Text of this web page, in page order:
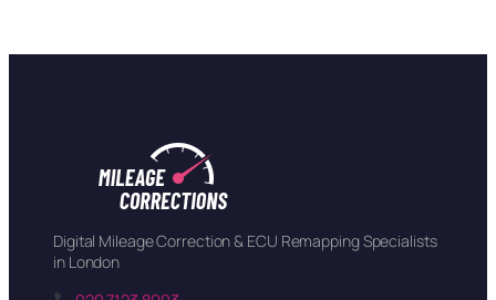
Digital Mileage Correction & ECU Remapping Specialists
in London